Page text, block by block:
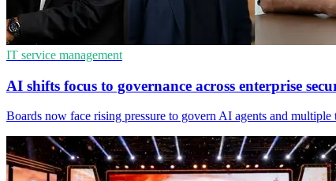
IT service management
AI shifts focus to governance across enterprise
Boards now face rising pressure to govern AI agents and